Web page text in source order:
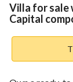
Overview
Villa for sale
Capital